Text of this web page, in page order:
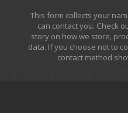
This form collects your
can contact you. Check
story on how we store,
data. If you choose not to
contact method